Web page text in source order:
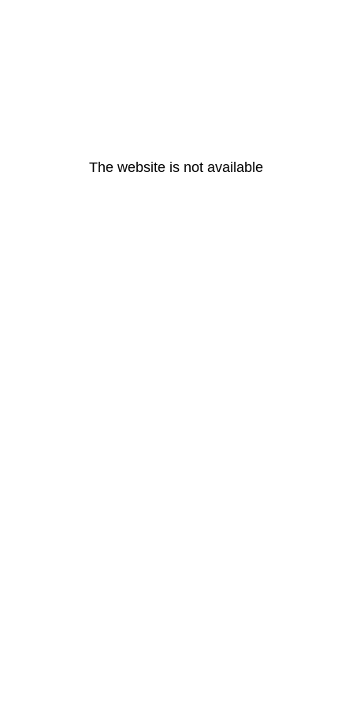
The website is not available